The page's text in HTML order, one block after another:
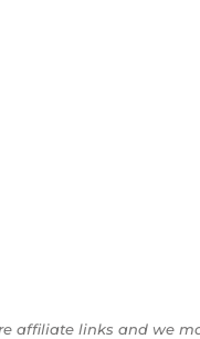
affiliate links and we